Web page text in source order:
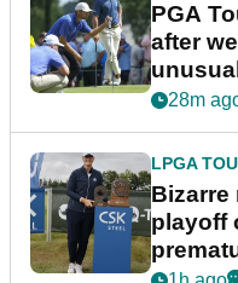
PGA
after
28m
LPGA
Bizarre
playoff